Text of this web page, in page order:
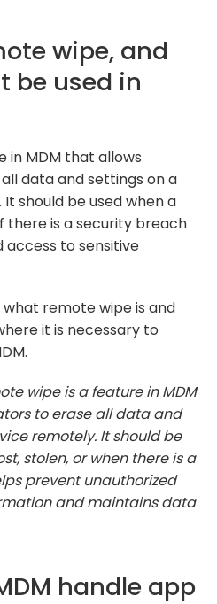
wipe, and
be used in
in MDM that allows
data and settings on a
should be used when a
there is a security breach
to sensitive
what remote wipe is and
it is necessary to
wipe is a feature in MDM
to erase all data and
remotely. It should be
stolen, or when there is a
prevent unauthorized
and maintains data
handle app